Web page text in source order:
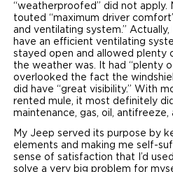
“weatherproofed” did not
touted “maximum driver
and ventilating system.”
have an efficient ventilating
stayed open and allowed plenty
the weather was. It had “plenty of
overlooked the fact the
did have “great visibility.” With
rented mule, it most definitely
maintenance, gas, oil, antifreeze,
My Jeep served its purpose by
elements and making me self-
sense of satisfaction that I’d
solve a very big problem for